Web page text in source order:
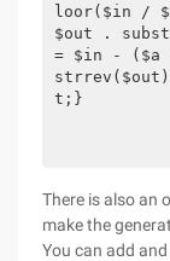
loor($in /
$out .
= $in -
t;}
There is also an
make the
You can add